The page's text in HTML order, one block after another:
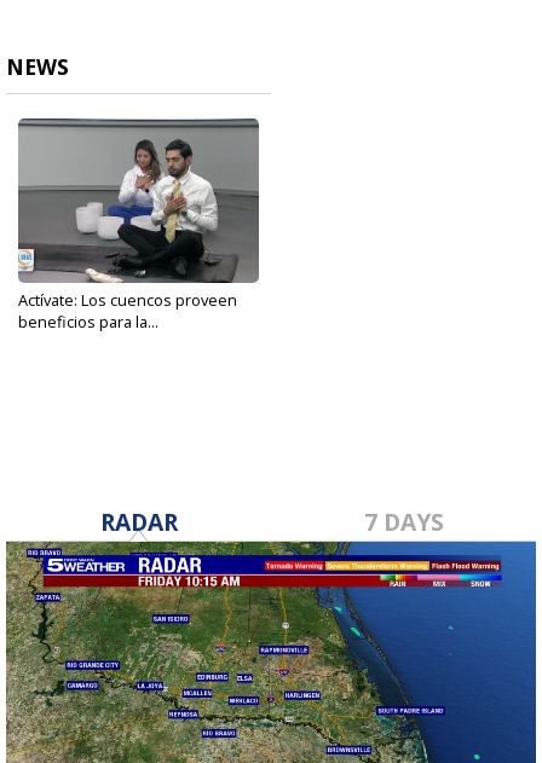
NEWS
Actívate: Los cuencos proveen
beneficios para la...
RADAR 7 DAYS